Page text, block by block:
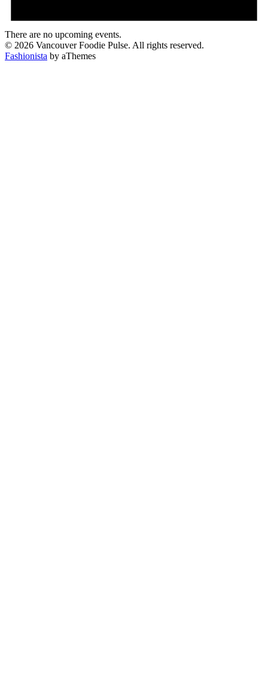
There are no upcoming events.
© 2026 Vancouver Foodie Pulse. All rights reserved.
Fashionista by aThemes